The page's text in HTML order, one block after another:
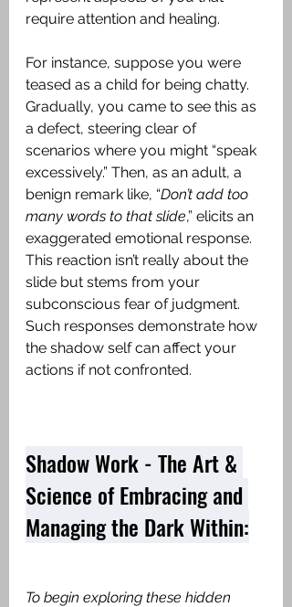
require attention and healing.
For instance, suppose you were
teased as a child for being chatty.
Gradually, you came to see this as
a defect, steering clear of
scenarios where you might “speak
excessively.” Then, as an adult, a
benign remark like, “Don’t add too
many words to that slide,” elicits an
exaggerated emotional response.
This reaction isn’t really about the
slide but stems from your
subconscious fear of judgment.
Such responses demonstrate how
the shadow self can affect your
actions if not confronted.
Shadow Work - The Art &
Science of Embracing and
Managing the Dark Within:
To begin exploring these hidden